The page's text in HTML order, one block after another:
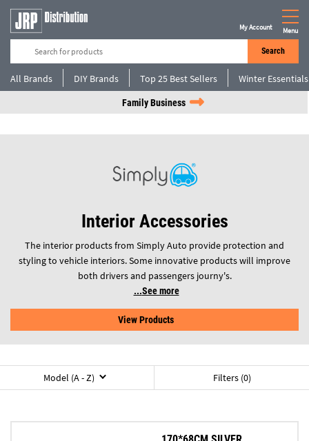
Search
My Account Menu
All Brands DIY Brands Top 25 Best Sellers Winter Essentials
Family Business
Interior Accessories
The interior products from Simply Auto provide protection and
styling to vehicle interiors. Some innovative products will improve
both drivers and passengers journy's.
See more
View Products
Model (A - Z) Filters (0)